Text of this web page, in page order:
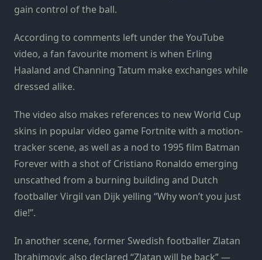
gain control of the ball.
According to comments left under the YouTube
video, a fan favourite moment is when Erling
Haaland and Channing Tatum make exchanges while
dressed alike.
The video also makes references to new World Cup
skins in popular video game Fortnite with a motion-
tracker scene, as well as a nod to 1995 film Batman
Forever with a shot of Cristiano Ronaldo emerging
unscathed from a burning building and Dutch
footballer Virgil van Dijk yelling “Why won’t you just
die!”.
In another scene, former Swedish footballer Zlatan
Ibrahimovic also declared “Zlatan will be back” —